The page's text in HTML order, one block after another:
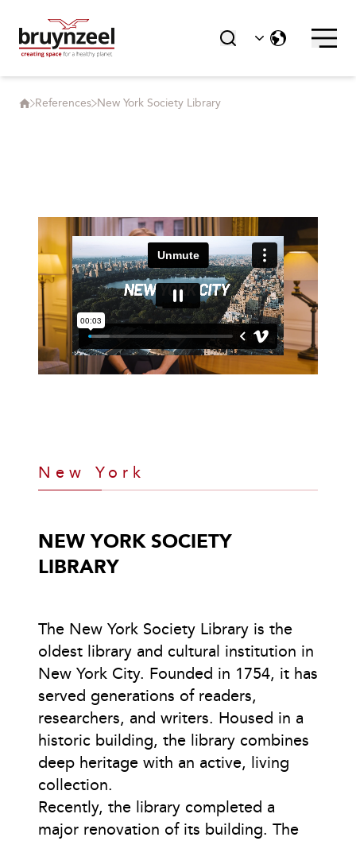
References New York Society Library
New York
NEW YORK SOCIETY
LIBRARY
The New York Society Library is the
oldest library and cultural institution in
New York City. Founded in 1754, it has
served generations of readers,
researchers, and writers. Housed in a
historic building, the library combines
deep heritage with an active, living
collection.
Recently, the library completed a
major renovation of its building. The